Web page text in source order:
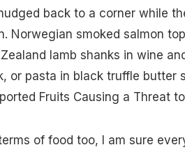
back to a corner while
Norwegian smoked salmon
lamb shanks in wine
or pasta in black truffle butter
Fruits Causing a Threat
of food too, I am sure